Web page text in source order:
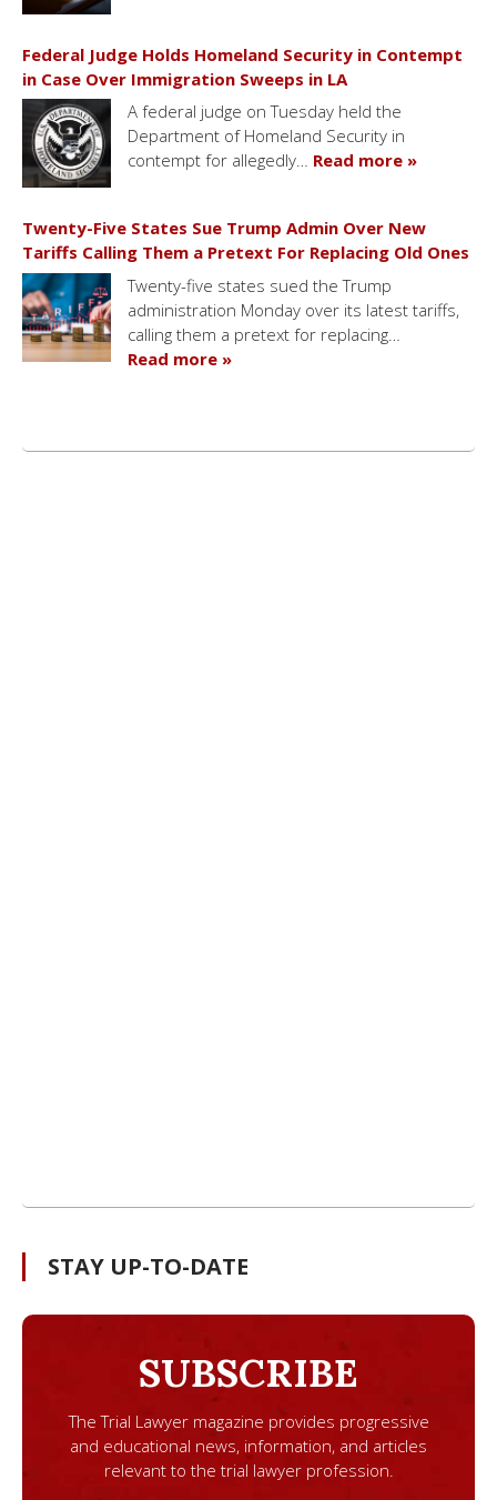
Federal Judge Holds Homeland Security in Contempt
in Case Over Immigration Sweeps in LA
A federal judge on Tuesday held the
Department of Homeland Security in
contempt for allegedly… Read more »
Twenty-Five States Sue Trump Admin Over New
Tariffs Calling Them a Pretext For Replacing Old Ones
Twenty-five states sued the Trump
administration Monday over its latest tariffs,
calling them a pretext for replacing…
Read more »
STAY UP-TO-DATE
SUBSCRIBE
The Trial Lawyer magazine provides progressive
and educational news, information, and articles
relevant to the trial lawyer profession.